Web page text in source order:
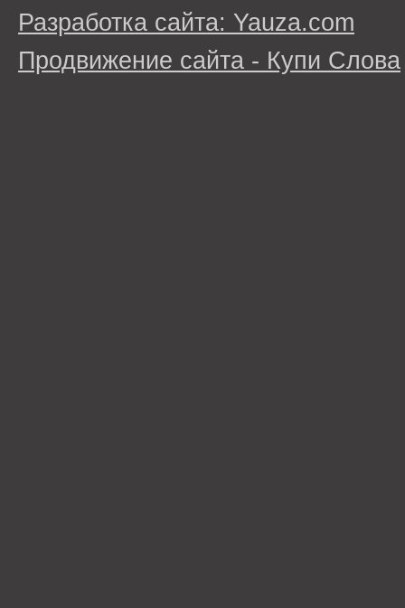
Разработка сайта: Yauza.com
Продвижение сайта - Купи Слова